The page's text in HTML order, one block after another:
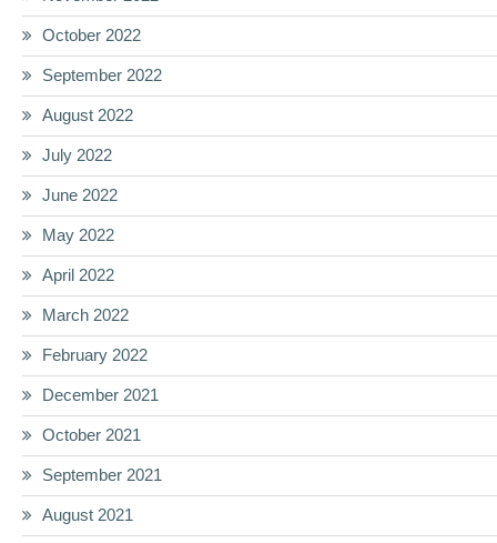
October 2022
September 2022
August 2022
July 2022
June 2022
May 2022
April 2022
March 2022
February 2022
December 2021
October 2021
September 2021
August 2021